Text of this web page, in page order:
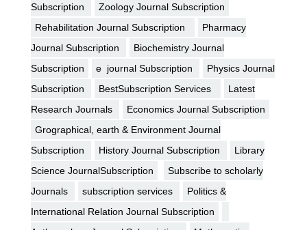
Subscription
Zoology Journal Subscription
Rehabilitation Journal Subscription
Pharmacy
Journal Subscription
Biochemistry Journal
Subscription
e journal Subscription
Physics Journal
Subscription
BestSubscription Services
Latest
Research Journals
Economics Journal Subscription
Grographical, earth & Environment Journal
Subscription
History Journal Subscription
Library
Science JournalSubscription
Subscribe to scholarly
Journals
subscription services
Politics &
International Relation Journal Subscription